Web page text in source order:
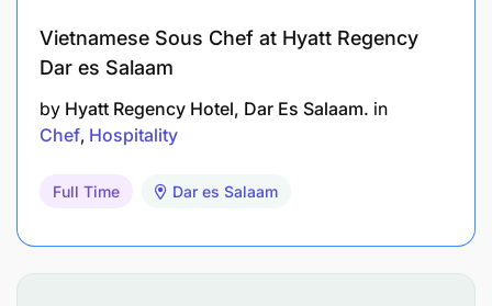
Passion for creating fabulous guest delight -
Good interpersonal skills - open and
to meet deadlines and keep on top of your job
Vietnamese Sous Chef at Hyatt Regency
Dar es Salaam
by Hyatt Regency Hotel, Dar Es Salaam. in
Chef Hospitality
Full Time Dar es Salaam